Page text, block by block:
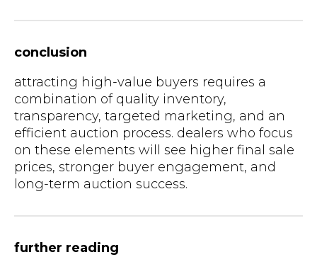
conclusion
attracting high-value buyers requires a
combination of quality inventory,
transparency, targeted marketing, and an
efficient auction process. dealers who focus
on these elements will see higher final sale
prices, stronger buyer engagement, and
long-term auction success.
further reading